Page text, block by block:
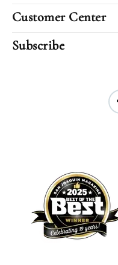
Customer Center
Subscribe